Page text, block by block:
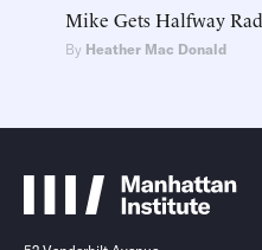
Mike Gets Halfway
By Heather Mac Donald